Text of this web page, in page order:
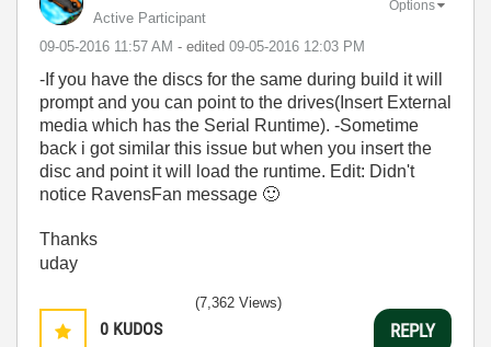
Active Participant
‎09-05-2016 11:57 AM - edited ‎09-05-2016 12:03 PM
Options
-If you have the discs for the same during build it will
prompt and you can point to the drives(Insert External
media which has the Serial Runtime). -Sometime
back i got similar this issue but when you insert the
disc and point it will load the runtime. Edit: Didn't
notice RavensFan message 🙂
Thanks
uday
0 KUDOS
(7,362 Views)
REPLY